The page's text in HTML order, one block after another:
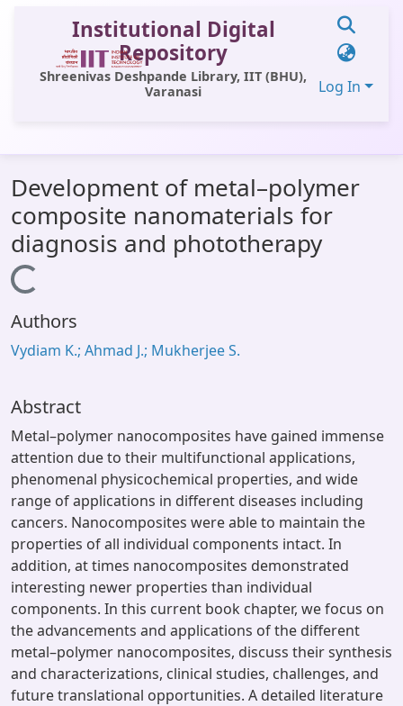
Institutional Digital
Repository
Shreenivas Deshpande Library, IIT (BHU),
Varanasi
Log In
All of DSpace
Statistics
Library Website
OPAC
Window (ERMS)
Development of metal–polymer
composite nanomaterials for
diagnosis and phototherapy
Loading...
Authors
Vydiam K.; Ahmad J.; Mukherjee S.
Abstract
Metal–polymer nanocomposites have gained immense
attention due to their multifunctional applications,
phenomenal physicochemical properties, and wide
range of applications in different diseases including
cancers. Nanocomposites were able to maintain the
properties of all individual components intact. In
addition, at times nanocomposites demonstrated
interesting newer properties than individual
components. In this current book chapter, we focus on
the advancements and applications of the different
metal–polymer nanocomposites, discuss their synthesis
and characterizations, clinical studies, challenges, and
future translational opportunities. A detailed literature